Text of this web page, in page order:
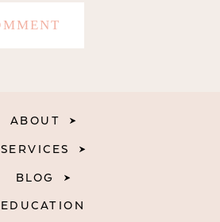
ABOUT
SERVICES
BLOG
EDUCATION